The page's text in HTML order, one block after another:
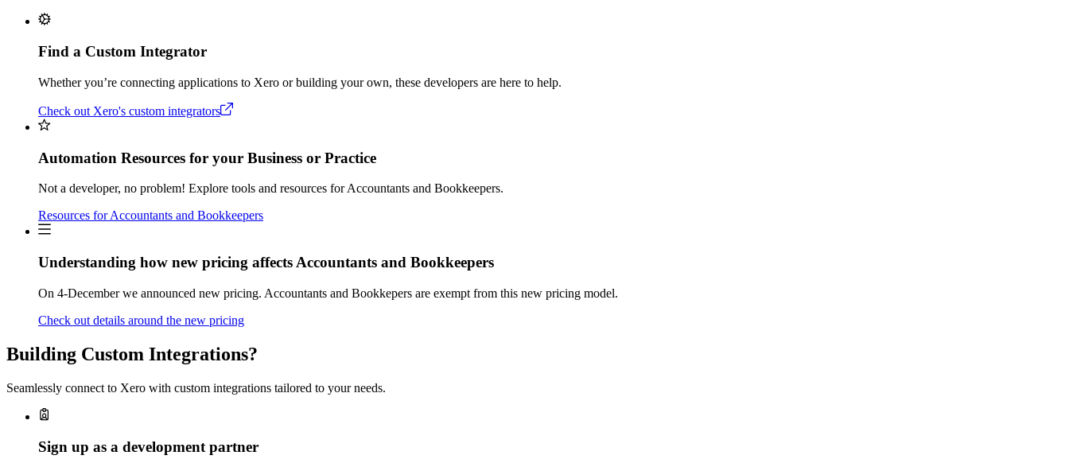
Find a Custom Integrator
Whether you’re connecting applications to Xero or building your own, these developers are here to help.
Check out Xero's custom integrators
Automation Resources for your Business or Practice
Not a developer, no problem! Explore tools and resources for Accountants and Bookkeepers.
Resources for Accountants and Bookkeepers
Understanding how new pricing affects Accountants and Bookkeepers
On 4-December we announced new pricing. Accountants and Bookkepers are exempt from this new pricing model.
Check out details around the new pricing
Building Custom Integrations?
Seamlessly connect to Xero with custom integrations tailored to your needs.
Sign up as a development partner